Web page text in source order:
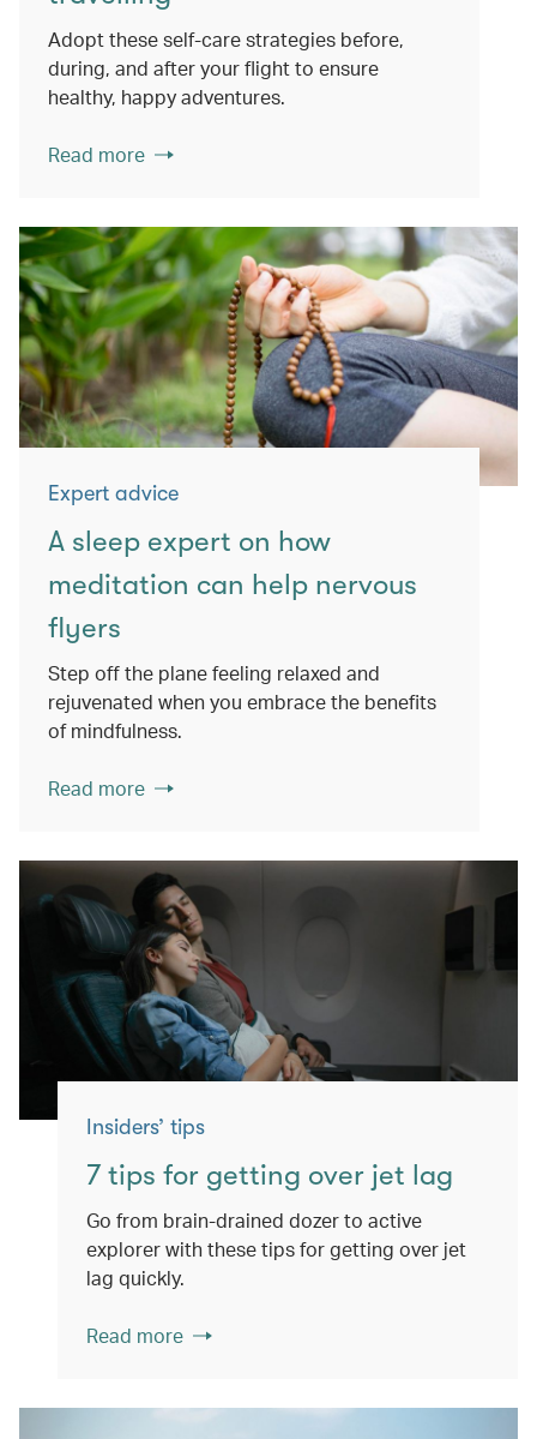
Adopt these self-care strategies before,
during, and after your flight to ensure
healthy, happy adventures.
Read more
Expert advice
A sleep expert on how
meditation can help nervous
flyers
Step off the plane feeling relaxed and
rejuvenated when you embrace the benefits
of mindfulness.
Read more
Insiders’ tips
7 tips for getting over jet lag
Go from brain-drained dozer to active
explorer with these tips for getting over jet
lag quickly.
Read more